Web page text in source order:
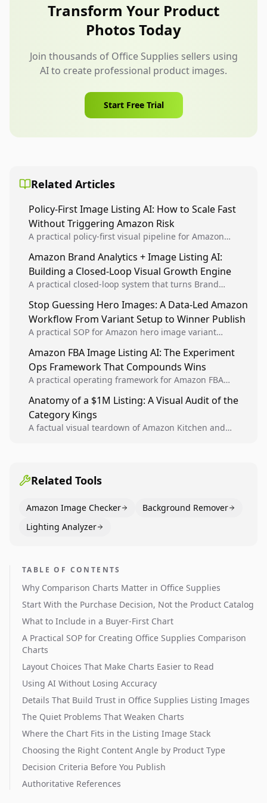
specific choice, not display every specification
available.Transform Your Product
Photos Today
Join thousands of Office Supplies sellers using
AI to create professional product images.
Start Free Trial
Related Articles
Policy-First Image Listing AI: How to Scale Fast
Without Triggering Amazon Risk
A practical policy-first visual pipeline for Amazon
listing health, compliance, and account stability.
Amazon Brand Analytics + Image Listing AI:
Building a Closed-Loop Visual Growth Engine
A practical closed-loop system that turns Brand
winners into reusable listing standards for
compounding growth.
Stop Guessing Hero Images: A Data-Led Amazon
Workflow From Variant Setup to Winner Publish
A practical SOP for Amazon hero image variant
creative decisions are backed by conversion data.
Amazon FBA Image Listing AI: The Experiment
Ops Framework That Compounds Wins
A practical operating framework for Amazon FBA
higher-quality experiments, and scale visual winners
across catalogs.
Anatomy of a $1M Listing: A Visual Audit of the
Category Kings
A factual visual teardown of Amazon Kitchen and
Related Tools
Amazon Image Checker
Background Remover
Lighting Analyzer
TABLE OF CONTENTS
Why Comparison Charts Matter in Office Supplies
Start With the Purchase Decision, Not the Product Catalog
What to Include in a Buyer-First Chart
A Practical SOP for Creating Office Supplies Comparison
Charts
Layout Choices That Make Charts Easier to Read
Using AI Without Losing Accuracy
Details That Build Trust in Office Supplies Listing Images
The Quiet Problems That Weaken Charts
Where the Chart Fits in the Listing Image Stack
Choosing the Right Content Angle by Product Type
Decision Criteria Before You Publish
Authoritative References